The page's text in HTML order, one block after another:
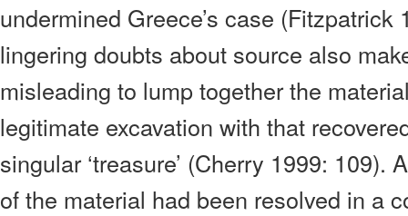
undermined Greece’s case (Fitzpatrick
lingering doubts about source also
misleading to lump together the
legitimate excavation with that
singular ‘treasure’ (Cherry 1999: 109).
of the material had been resolved in a